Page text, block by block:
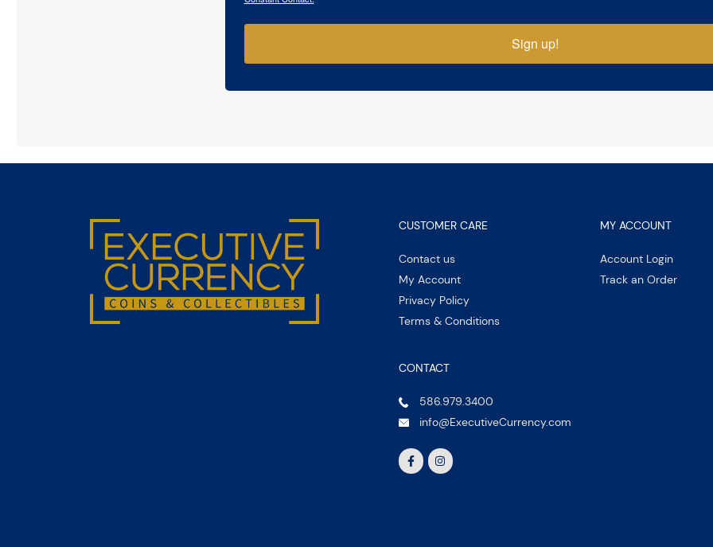
Sign up!
CUSTOMER CARE
Contact us
My Account
Privacy Policy
Terms & Conditions
MY ACCOUNT
Account Login
Track an Order
CONTACT
586.979.3400
info@ExecutiveCurrency.com